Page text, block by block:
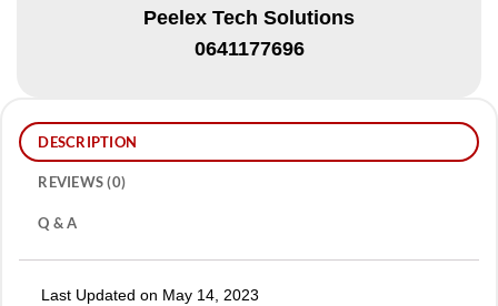
Peelex Tech Solutions
0641177696
DESCRIPTION
REVIEWS (0)
Q & A
Last Updated on May 14, 2023